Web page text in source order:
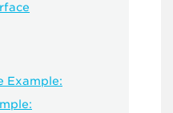
Example: